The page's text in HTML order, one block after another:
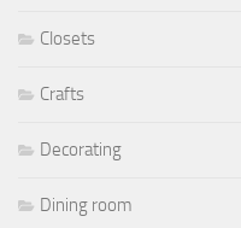
Closets
Crafts
Decorating
Dining room